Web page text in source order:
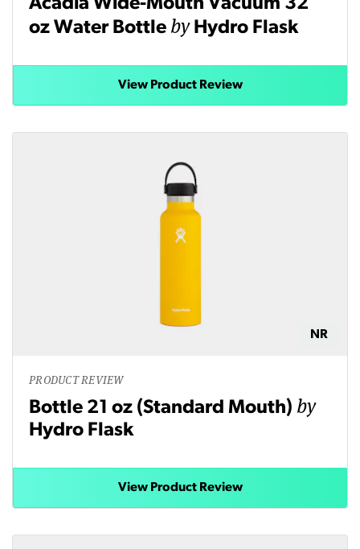
Acadia Wide-Mouth Vacuum 32
oz Water Bottle by Hydro Flask
View Product Review
NR
PRODUCT REVIEW
Bottle 21 oz (Standard Mouth) by
Hydro Flask
View Product Review